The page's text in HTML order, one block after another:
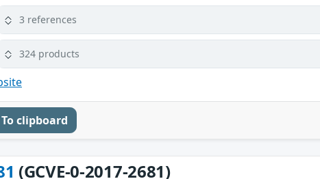
3 references
324 products
To clipboard
(GCVE-0-2017-2681)